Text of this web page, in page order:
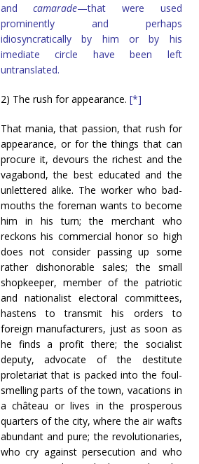
and camarade—that were used
prominently and perhaps
idiosyncratically by him or by his
imediate circle have been left
untranslated.
2) The rush for appearance. [*]
That mania, that passion, that rush for
appearance, or for the things that can
procure it, devours the richest and the
vagabond, the best educated and the
unlettered alike. The worker who bad-
mouths the foreman wants to become
him in his turn; the merchant who
reckons his commercial honor so high
does not consider passing up some
rather dishonorable sales; the small
shopkeeper, member of the patriotic
and nationalist electoral committees,
hastens to transmit his orders to
foreign manufacturers, just as soon as
he finds a profit there; the socialist
deputy, advocate of the destitute
proletariat that is packed into the foul-
smelling parts of the town, vacations in
a château or lives in the prosperous
quarters of the city, where the air wafts
abundant and pure; the revolutionaries,
who cry against persecution and who